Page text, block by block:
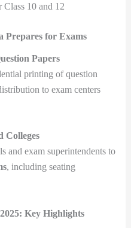
10 and 12
Prepares for Exams
Papers
printing of question
to exam centers
Colleges
and exam superintendents to
, including seating
Key Highlights